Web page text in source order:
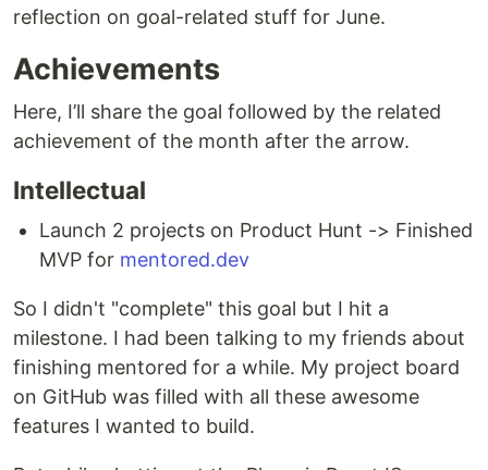
reflection on goal-related stuff for June.
Achievements
Here, I’ll share the goal followed by the related
achievement of the month after the arrow.
Intellectual
Launch 2 projects on Product Hunt -> Finished
MVP for mentored.dev
So I didn't "complete" this goal but I hit a
milestone. I had been talking to my friends about
finishing mentored for a while. My project board
on GitHub was filled with all these awesome
features I wanted to build.